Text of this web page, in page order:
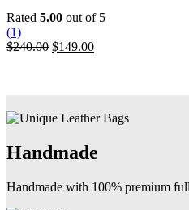
Rated 5.00 out of 5
(1)
$240.00 Original
$149.00Current
Handmade
Handmade with 100% premium